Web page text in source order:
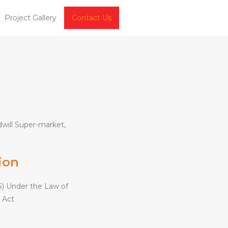
Project Gallery Contact Us
Super-market,
Under the Law of
Act